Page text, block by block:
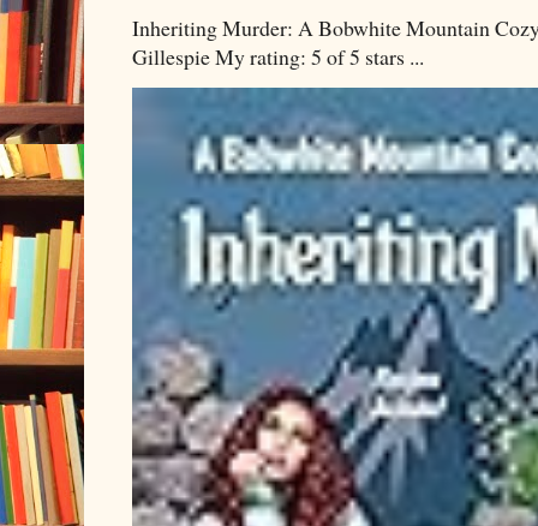
Inheriting Murder: A Bobwhite Mountain
Gillespie My rating: 5 of 5 stars ...